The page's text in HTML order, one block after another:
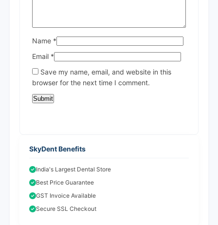
Name *
Email *
Save my name, email, and website in this
browser for the next time I comment.
SkyDent Benefits
India's Largest Dental Store
Best Price Guarantee
GST Invoice Available
Secure SSL Checkout